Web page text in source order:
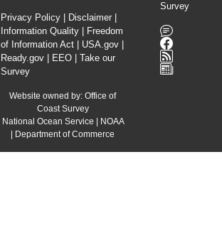
Privacy Policy Disclaimer
Information Quality
Freedom
of Information Act
USA.gov
Ready.gov
EEO
Take our
Survey
Website owned by: Office of
Coast Survey
National Ocean Service
NOAA
Department of Commerce
Survey